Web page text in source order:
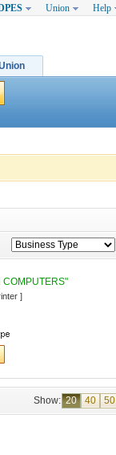
Union Help
COMPUTERS"
]
20 40 50
Show: